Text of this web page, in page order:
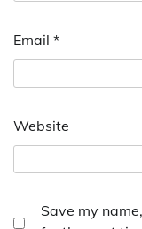
Email *
Website
Save my